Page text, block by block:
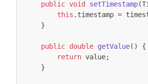
public void setTimestamp(
this . timestamp =
}
public double getValue()
{
return value;
}